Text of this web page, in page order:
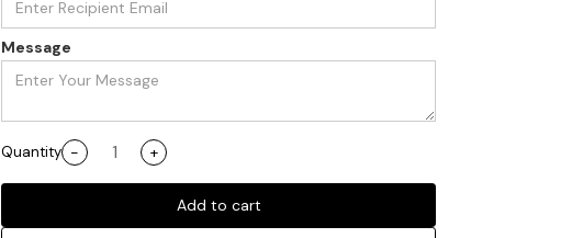
Message
Quantity - +
Add to cart